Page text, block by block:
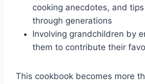
cooking anecdotes, and
through generations
Involving grandchildren by
them to contribute their
This cookbook becomes more